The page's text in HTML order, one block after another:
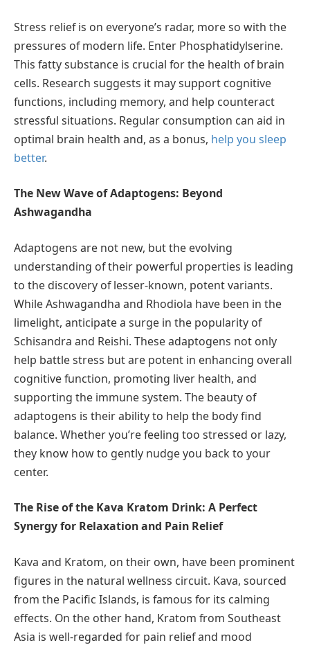
Stress relief is on everyone’s radar, more so with the
pressures of modern life. Enter Phosphatidylserine.
This fatty substance is crucial for the health of brain
cells. Research suggests it may support cognitive
functions, including memory, and help counteract
stressful situations. Regular consumption can aid in
optimal brain health and, as a bonus, help you sleep
better.
The New Wave of Adaptogens: Beyond
Ashwagandha
Adaptogens are not new, but the evolving
understanding of their powerful properties is leading
to the discovery of lesser-known, potent variants.
While Ashwagandha and Rhodiola have been in the
limelight, anticipate a surge in the popularity of
Schisandra and Reishi. These adaptogens not only
help battle stress but are potent in enhancing overall
cognitive function, promoting liver health, and
supporting the immune system. The beauty of
adaptogens is their ability to help the body find
balance. Whether you’re feeling too stressed or lazy,
they know how to gently nudge you back to your
center.
The Rise of the Kava Kratom Drink: A Perfect
Synergy for Relaxation and Pain Relief
Kava and Kratom, on their own, have been prominent
figures in the natural wellness circuit. Kava, sourced
from the Pacific Islands, is famous for its calming
effects. On the other hand, Kratom from Southeast
Asia is well-regarded for pain relief and mood